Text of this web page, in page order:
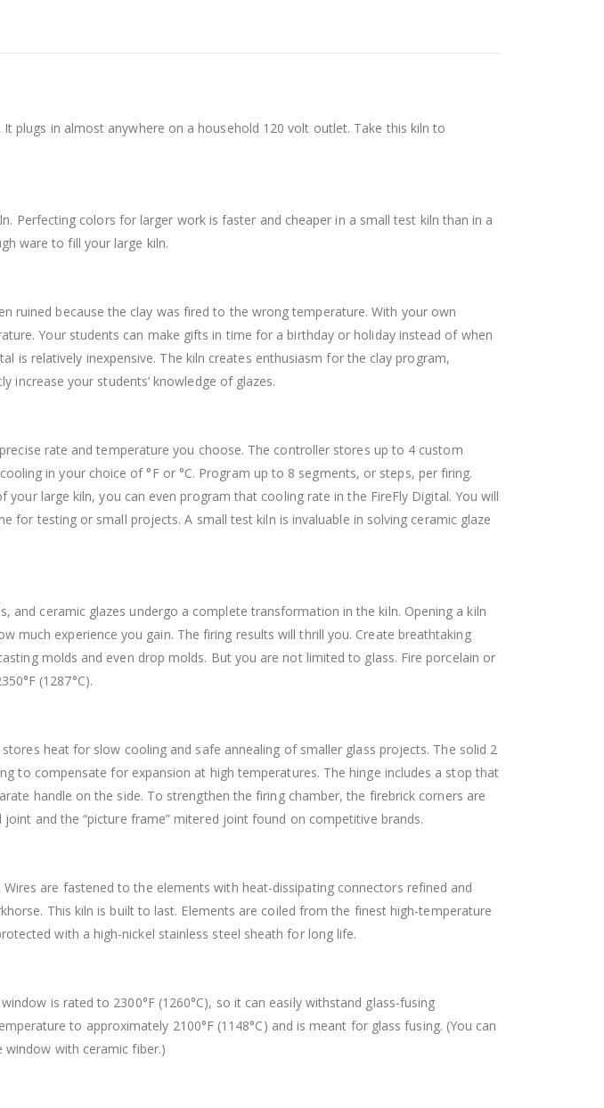
plugs in almost anywhere on a household 120 volt outlet. Take this kiln to
Perfecting colors for larger work is faster and cheaper in a small test kiln than in a
ware to fill your large kiln.
ruined because the clay was fired to the wrong temperature. With your own
Your students can make gifts in time for a birthday or holiday instead of when
is relatively inexpensive. The kiln creates enthusiasm for the clay program,
increase your students’ knowledge of glazes.
rate and temperature you choose. The controller stores up to 4 custom
in your choice of °F or °C. Program up to 8 segments, or steps, per firing.
large kiln, you can even program that cooling rate in the FireFly Digital. You will
testing or small projects. A small test kiln is invaluable in solving ceramic glaze
and ceramic glazes undergo a complete transformation in the kiln. Opening a kiln
much experience you gain. The firing results will thrill you. Create breathtaking
molds and even drop molds. But you are not limited to glass. Fire porcelain or
(1287°C).
heat for slow cooling and safe annealing of smaller glass projects. The solid 2
to compensate for expansion at high temperatures. The hinge includes a stop that
handle on the side. To strengthen the firing chamber, the firebrick corners are
and the “picture frame” mitered joint found on competitive brands.
are fastened to the elements with heat-dissipating connectors refined and
This kiln is built to last. Elements are coiled from the finest high-temperature
with a high-nickel stainless steel sheath for long life.
is rated to 2300°F (1260°C), so it can easily withstand glass-fusing
to approximately 2100°F (1148°C) and is meant for glass fusing. (You can
with ceramic fiber.)